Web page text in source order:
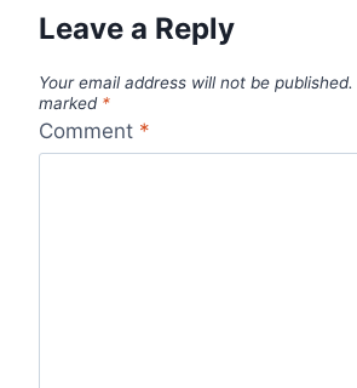
Leave a Reply
Your email address will not be published.
marked *
Comment *